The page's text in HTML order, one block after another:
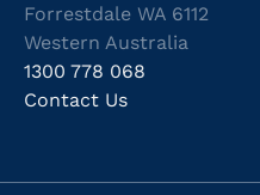
Forrestdale WA 6112
Western Australia
1300 778 068
Contact Us